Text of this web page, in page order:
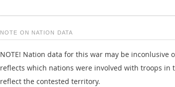
NOTE ON NATION DATA
NOTE! Nation data for this war may be inconlusive
reflects which nations were involved with troops in
reflect the contested territory.